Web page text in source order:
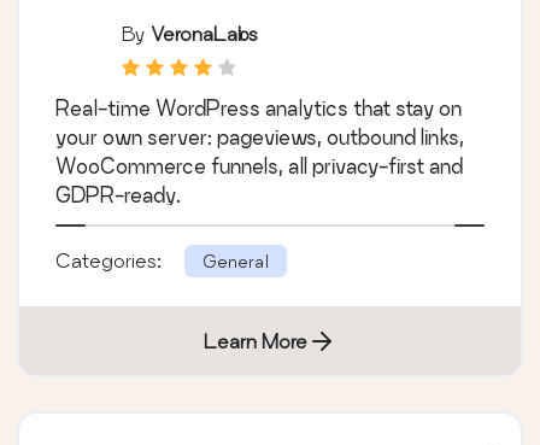
By VeronaLabs
Real-time WordPress analytics that stay on
your own server: pageviews, outbound links,
WooCommerce funnels, all privacy-first and
GDPR-ready.
Categories: General
Learn More